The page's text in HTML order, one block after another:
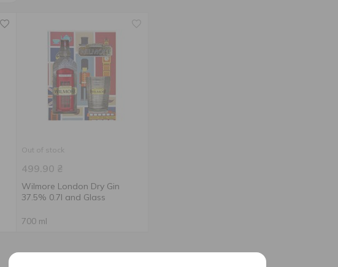
Out of stock
499.90 ₴
Wilmore London Dry Gin
37.5% 0.7l and Glass
700 ml